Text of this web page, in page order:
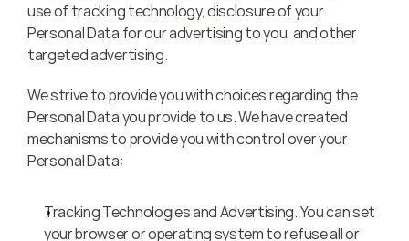
use of tracking technology, disclosure of your
Personal Data for our advertising to you, and other
targeted advertising.
We strive to provide you with choices regarding the
Personal Data you provide to us. We have created
mechanisms to provide you with control over your
Personal Data:
Tracking Technologies and Advertising. You can set
your browser or operating system to refuse all or